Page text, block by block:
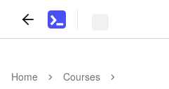
Home
Courses